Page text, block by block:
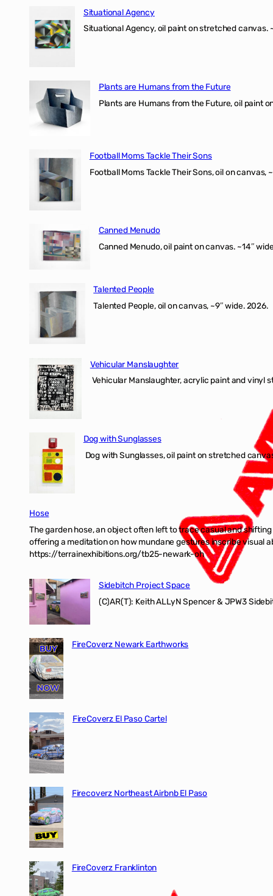
Situational Agency
Situational Agency, oil paint on stretched canvas.
Plants are Humans from the Future
Plants are Humans from the Future, oil paint
Football Moms Tackle Their Sons
Football Moms Tackle Their Sons, oil on canvas,
Canned Menudo
Canned Menudo, oil paint on canvas. ~14″
Talented People
Talented People, oil on canvas, ~9″ wide. 2026.
Vehicular Manslaughter
Vehicular Manslaughter, acrylic paint and vinyl
Dog with Sunglasses
Dog with Sunglasses, oil paint on stretched
Hose
The garden hose, an object often left to trace casual and
offering a meditation on how mundane gestures inscribe visual
https://terrainexhibitions.org/tb25-newark-oh
Sidebitch Project Space
(C)AR(T): Keith ALLyN Spencer & JPW3
FireCoverz Newark Earthworks
FireCoverz El Paso Cartel
Firecoverz Northeast Airbnb El Paso
FireCoverz Franklinton